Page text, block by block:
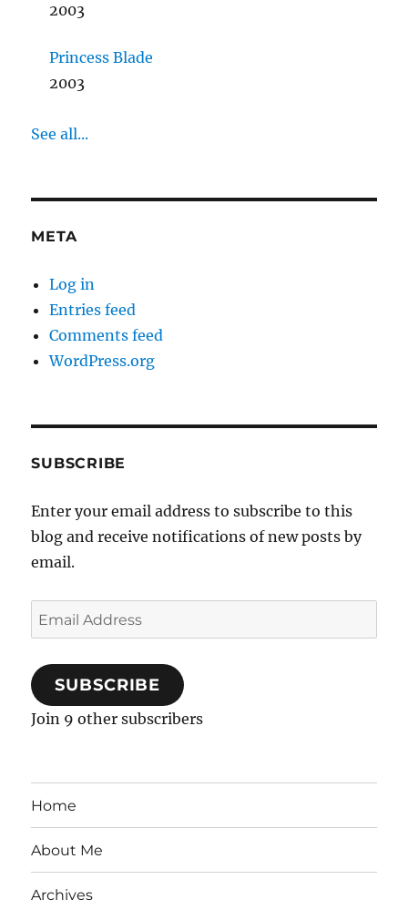
2003
Princess Blade
2003
See all...
META
Log in
Entries feed
Comments feed
WordPress.org
SUBSCRIBE
Enter your email address to subscribe to this
blog and receive notifications of new posts by
email.
Email
Address
SUBSCRIBE
Join 9 other subscribers
Home
About Me
Archives